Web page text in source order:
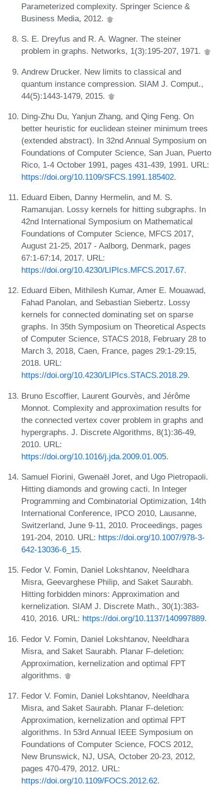
Parameterized complexity. Springer Science &
Business Media, 2012.
S. E. Dreyfus and R. A. Wagner. The steiner
problem in graphs. Networks, 1(3):195-207, 1971.
Andrew Drucker. New limits to classical and
quantum instance compression. SIAM J. Comput.,
44(5):1443-1479, 2015.
Ding-Zhu Du, Yanjun Zhang, and Qing Feng. On
better heuristic for euclidean steiner minimum trees
(extended abstract). In 32nd Annual Symposium on
Foundations of Computer Science, San Juan, Puerto
Rico, 1-4 October 1991, pages 431-439, 1991. URL:
https://doi.org/10.1109/SFCS.1991.185402.
Eduard Eiben, Danny Hermelin, and M. S.
Ramanujan. Lossy kernels for hitting subgraphs. In
42nd International Symposium on Mathematical
Foundations of Computer Science, MFCS 2017,
August 21-25, 2017 - Aalborg, Denmark, pages
67:1-67:14, 2017. URL:
https://doi.org/10.4230/LIPIcs.MFCS.2017.67.
Eduard Eiben, Mithilesh Kumar, Amer E. Mouawad,
Fahad Panolan, and Sebastian Siebertz. Lossy
kernels for connected dominating set on sparse
graphs. In 35th Symposium on Theoretical Aspects
of Computer Science, STACS 2018, February 28 to
March 3, 2018, Caen, France, pages 29:1-29:15,
2018. URL:
https://doi.org/10.4230/LIPIcs.STACS.2018.29.
Bruno Escoffier, Laurent Gourvès, and Jérôme
Monnot. Complexity and approximation results for
the connected vertex cover problem in graphs and
hypergraphs. J. Discrete Algorithms, 8(1):36-49,
2010. URL:
https://doi.org/10.1016/j.jda.2009.01.005.
Samuel Fiorini, Gwenaël Joret, and Ugo Pietropaoli.
Hitting diamonds and growing cacti. In Integer
Programming and Combinatorial Optimization, 14th
International Conference, IPCO 2010, Lausanne,
Switzerland, June 9-11, 2010. Proceedings, pages
191-204, 2010. URL: https://doi.org/10.1007/978-3-
642-13036-6_15.
Fedor V. Fomin, Daniel Lokshtanov, Neeldhara
Misra, Geevarghese Philip, and Saket Saurabh.
Hitting forbidden minors: Approximation and
kernelization. SIAM J. Discrete Math., 30(1):383-
410, 2016. URL: https://doi.org/10.1137/140997889.
Fedor V. Fomin, Daniel Lokshtanov, Neeldhara
Misra, and Saket Saurabh. Planar F-deletion:
Approximation, kernelization and optimal FPT
algorithms.
Fedor V. Fomin, Daniel Lokshtanov, Neeldhara
Misra, and Saket Saurabh. Planar F-deletion:
Approximation, kernelization and optimal FPT
algorithms. In 53rd Annual IEEE Symposium on
Foundations of Computer Science, FOCS 2012,
New Brunswick, NJ, USA, October 20-23, 2012,
pages 470-479, 2012. URL:
https://doi.org/10.1109/FOCS.2012.62.